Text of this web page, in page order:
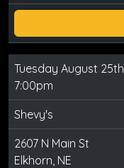
Tuesday August 25th
7:00pm
Shevy's
2607 N Main St
Elkhorn, NE